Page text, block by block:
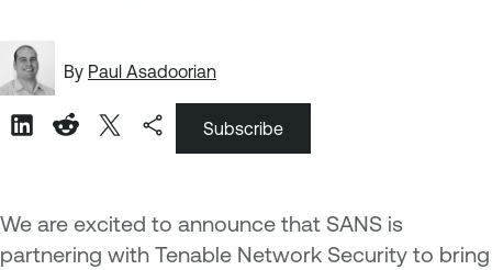
By Paul Asadoorian
Subscribe
We are excited to announce that SANS is
partnering with Tenable Network Security to bring